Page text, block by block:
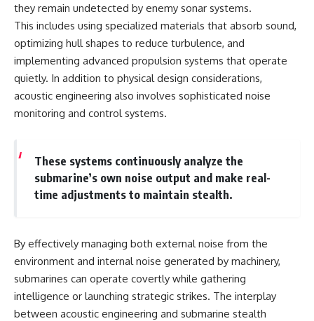
changed the historical record.
Whether you follow UFO
investigations, UAP research,
declassified government files,
historical mysteries, or
evidence-based documentaries
about unexplained phenomena,
this investigation focuses on
support?
#VarginhaUFO
#UFODocumentary #BrazilUFO
#ETdeVarginha #UAP
#DeclassifiedFiles #JamesFox
#MomentOfContact
#BrazilianRoswell
#UFOEvidence
#HistoricalInvestigation
#XFileFindings
they remain undetected by enemy sonar systems.
This includes using specialized materials that absorb sound,
optimizing hull shapes to reduce turbulence, and
implementing advanced propulsion systems that operate
quietly. In addition to physical design considerations,
acoustic engineering also involves sophisticated noise
monitoring and control systems.
These systems continuously analyze the
submarine’s own noise output and make real-
time adjustments to maintain stealth.
By effectively managing both external noise from the
environment and internal noise generated by machinery,
submarines can operate covertly while gathering
intelligence or launching strategic strikes. The interplay
between acoustic engineering and submarine stealth